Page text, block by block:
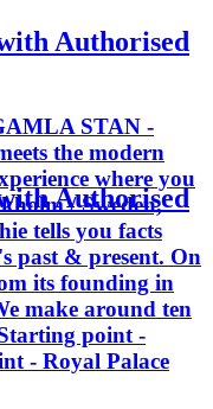
Authorised
STAN -
the modern
where you
/ Sweden,
tells you facts
past & present. On
its founding in
make around ten
point -
- Royal Palace
Authorised